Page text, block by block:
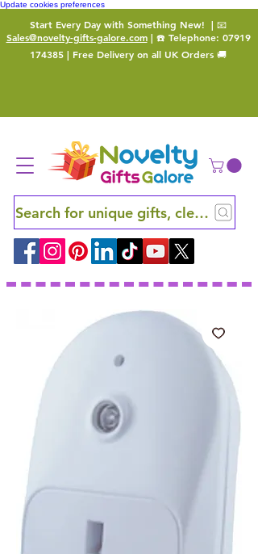
Update cookies preferences
Start Every Day with Something New! | 📧
Sales@novelty-gifts-galore.com| ☎️ Telephone: 07919
174385 | Free Delivery on all UK Orders 🚚
Search for unique gifts, clever finds